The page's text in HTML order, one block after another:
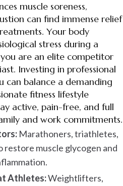
muscle soreness,
can find immense relief
Your body
stress during a
are an elite competitor
Investing in professional
can balance a demanding
fitness lifestyle
active, pain-free, and full
and work commitments.
Marathoners, triathletes,
restore muscle glycogen and
Athletes:Weightlifters,